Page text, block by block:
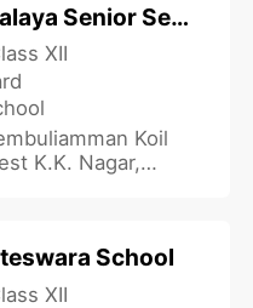
Vani Vidyalaya Senior Secondary and Junior College
XII
Koil
K.K. Nagar,
School
XII